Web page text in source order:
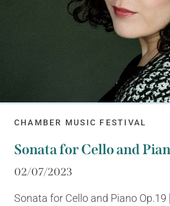
CHAMBER MUSIC FESTIVAL
Sonata for Cello and
02/07/2023
Sonata for Cello and Piano